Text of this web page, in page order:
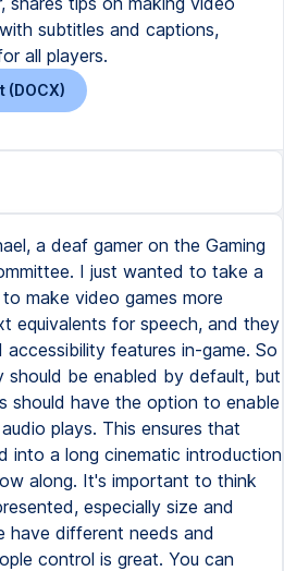
subtitles and captions,
all players.
(DOCX)
a deaf gamer on the Gaming
I just wanted to take a
make video games more
equivalents for speech, and they
features in-game. So
be enabled by default, but
should have the option to enable
plays. This ensures that
into a long cinematic introduction
along. It's important to think
especially size and
have different needs and
control is great. You can